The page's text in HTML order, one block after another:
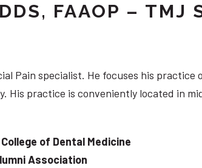
FAAOP –
Pain specialist. He focuses his
His practice is conveniently located in
of Dental Medicine
Association